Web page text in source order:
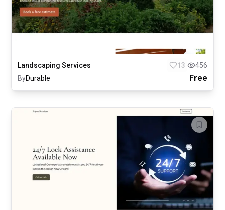
Landscaping Services 13
456
ByDurable Free